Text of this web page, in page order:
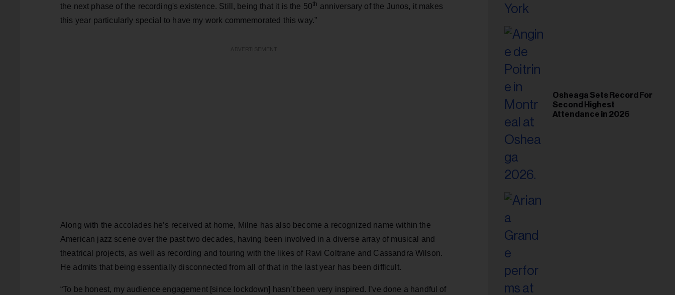
the next phase of the recording's existence. Still, being that it is the 50th anniversary of the Junos, it makes
this year particularly special to have my work commemorated this way.”
Along with the accolades he’s received at home, Milne has also become a recognized name within the
American jazz scene over the past two decades, having been involved in a diverse array of musical and
theatrical projects, as well as recording and touring with the likes of Ravi Coltrane and Cassandra Wilson.
He admits that being essentially disconnected from all of that in the last year has been difficult.
“To be honest, my audience engagement [since lockdown] hasn’t been very inspired. I’ve done a handful of
Osheaga Sets Record For
Second Highest
Attendance in 2026